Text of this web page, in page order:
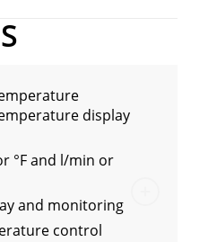
display
°F and l/min or
and monitoring
control